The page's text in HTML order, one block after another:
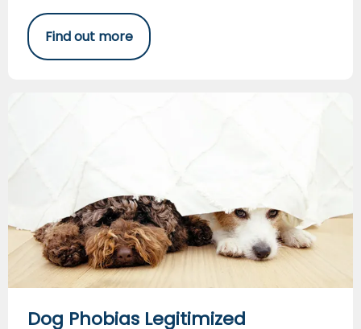
Find out more
Dog Phobias Legitimized